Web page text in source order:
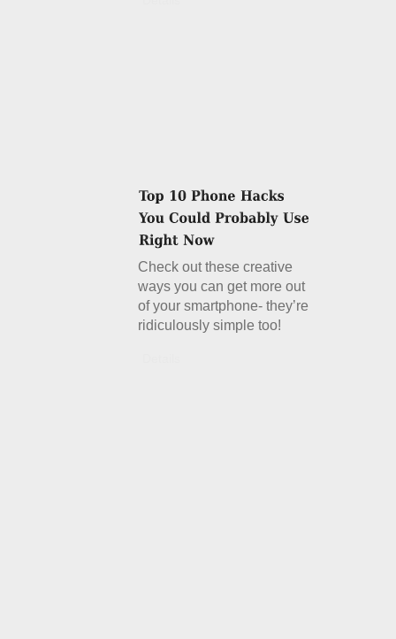
Check out these creative
ways you can get more out
of your smartphone- they’re
ridiculously simple too!